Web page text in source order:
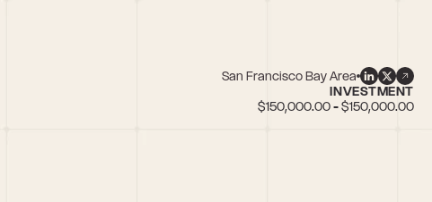
San Francisco Bay Area
INVESTMENT
$150,000.00 - $150,000.00